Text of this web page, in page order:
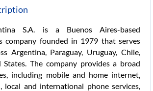
S.A. is a Buenos Aires-based
company founded in 1979 that serves
Argentina, Paraguay, Uruguay, Chile,
The company provides a broad
including mobile and home internet,
local and international phone services,